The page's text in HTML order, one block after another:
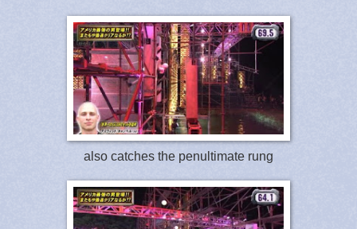
also catches the penultimate rung